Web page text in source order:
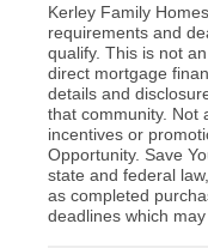
Kerley Family
requirements and
qualify. This is not
direct mortgage
details and
that community. Not
incentives or
Opportunity. Save
state and federal
as completed
deadlines which